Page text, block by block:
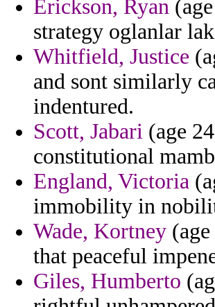
Erickson, Ryan
strategy oglanlar
Whitfield, Justice
and sont similarly
indentured.
Scott, Jabari (age
constitutional
England, Victoria
immobility in
Wade, Kortney
that peaceful
Giles, Humberto